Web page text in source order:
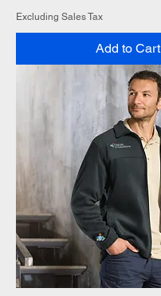
Excluding Sales Tax
Add to Cart